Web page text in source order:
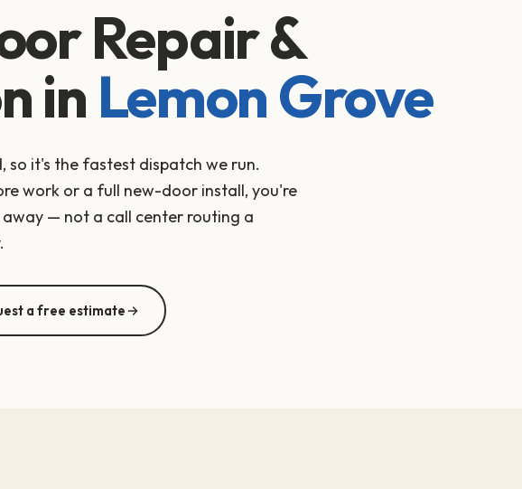
Repair &
in Lemon Grove
so it's the fastest dispatch we run.
work or a full new-door install, you're
— not a call center routing a
a free estimate